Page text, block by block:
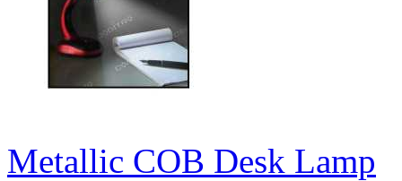
Metallic COB Desk Lamp